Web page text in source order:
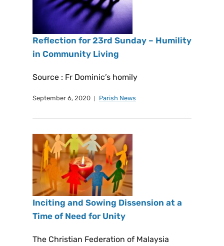
Reflection for 23rd Sunday – Humility
in Community Living
Source : Fr Dominic’s homily
September 6, 2020 Parish News
Inciting and Sowing Dissension at a
Time of Need for Unity
The Christian Federation of Malaysia